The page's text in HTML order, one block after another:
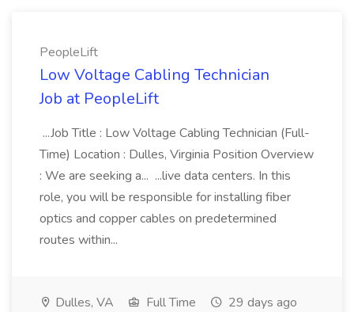
PeopleLift
Low Voltage Cabling Technician
Job at PeopleLift
...Job Title : Low Voltage Cabling Technician (Full-
Time) Location : Dulles, Virginia Position Overview
: We are seeking a... ...live data centers. In this
role, you will be responsible for installing fiber
optics and copper cables on predetermined
routes within...
Dulles, VA Full Time 29 days ago